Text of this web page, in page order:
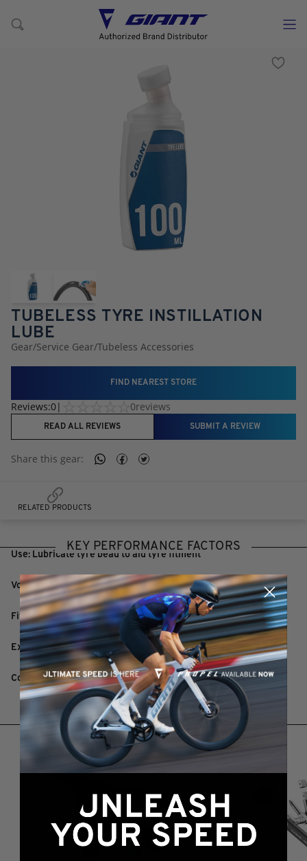
TUBELESS TYRE INSTILLATION
LUBE
Gear/Service Gear/Tubeless Accessories
FIND NEAREST STORE
Reviews:0| 0reviews
READ ALL REVIEWS SUBMIT A REVIEW
Share this gear:
RELATED PRODUCTS
KEY PERFORMANCE FACTORS
Use: Lubricate tyre bead to aid tyre fitment
Volume: 100ml
Fits: Any tyre or tubeless tyre
Extra: Sponge application pad
Colour: White
RELATED PRODUCTS